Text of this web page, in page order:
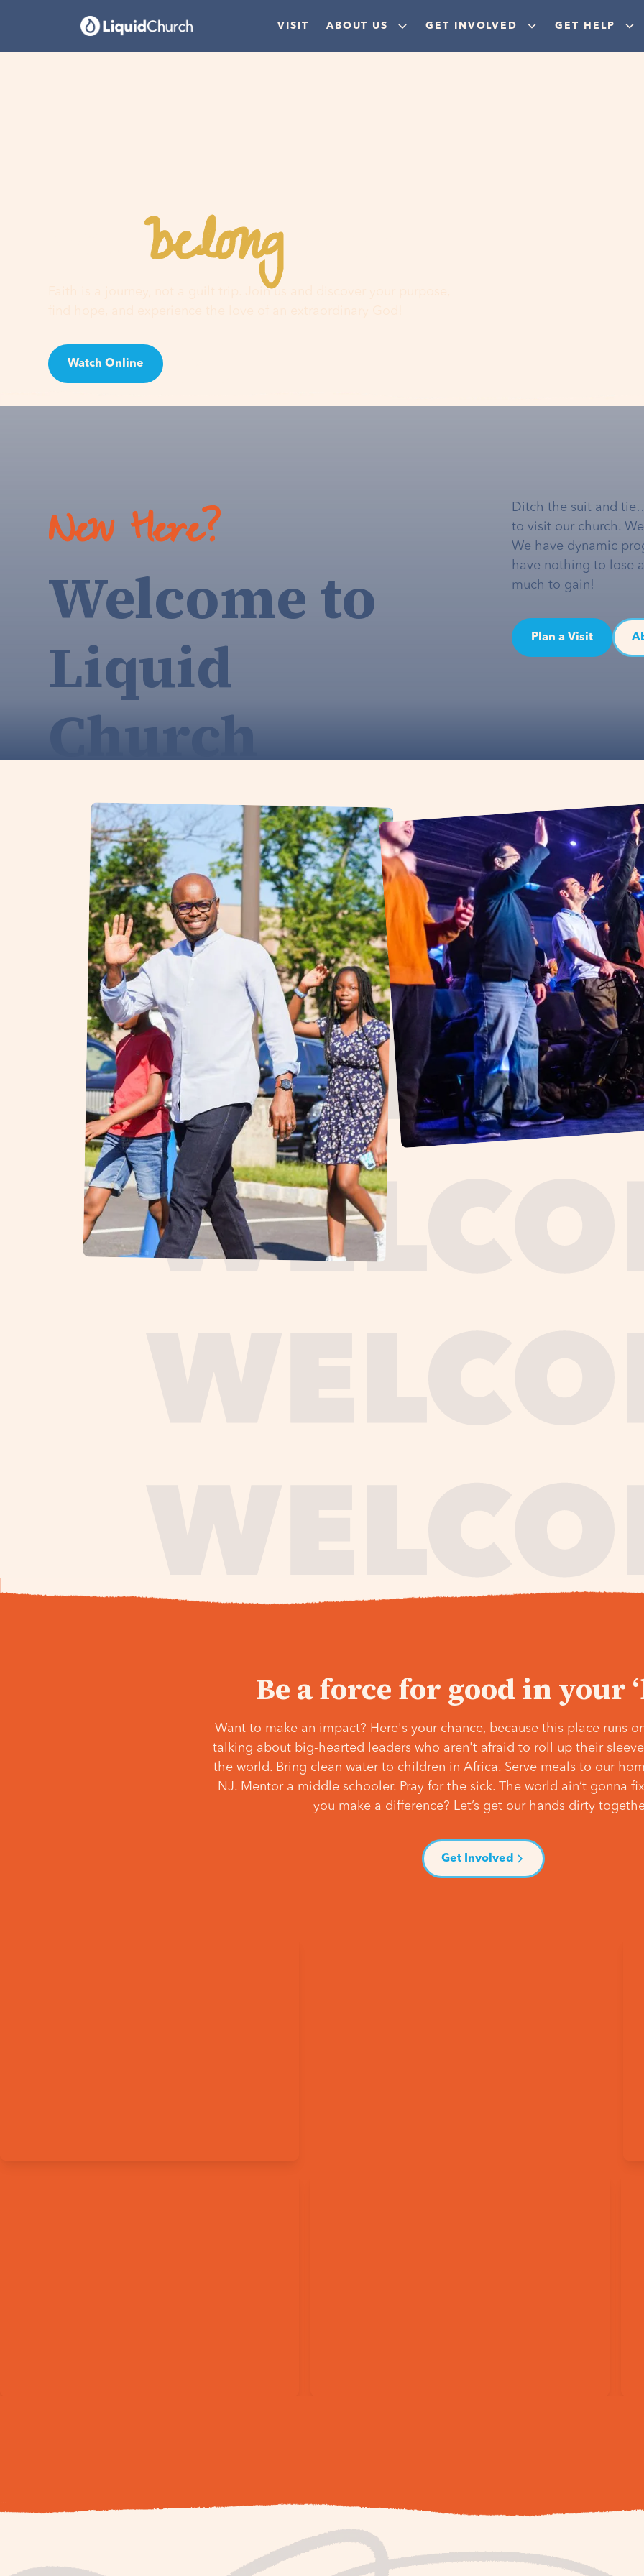
VISIT ABOUT US GET INVOLVED GET HELP
Youbelonghere
Faith is a journey, not a guilt trip. Join us and discover your purpose,
Watch Online
New Here?
Welcome to
Liquid
Church
Ditch the suit and
to visit our church.
We have dynamic
have nothing to lose
much to gain!
Plan a Visit
Be a force for good in your
Want to make an impact? Here's your chance, because this place runs
talking about big-hearted leaders who aren't afraid to roll up their
the world. Bring clean water to children in Africa. Serve meals to our
NJ. Mentor a middle schooler. Pray for the sick. The world ain’t gonna
you make a difference? Let’s get our hands dirty
Get Involved